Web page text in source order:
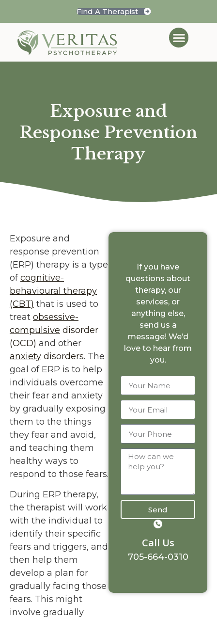
Find A Therapist
Exposure and
Response Prevention
Therapy
Exposure and
response prevention
(ERP) therapy is a type
ofcognitive-
behavioural therapy
(CBT) that is used to
treat obsessive-
compulsive disorder
(OCD) and other
anxiety disorders. The
goal of ERP is to help
individuals overcome
their fear and anxiety
by gradually exposing
them to the things
they fear and avoid,
and teaching them
healthy ways to
respond to those fears.
During ERP therapy,
the therapist will work
with the individual to
identify their specific
fears and triggers, and
then help them
develop a plan for
gradually facing those
fears. This might
involve gradually
If you have
questions about
therapy, our
services, or
anything else,
send us a
message! We’d
love to hear from
you.
Send
Call Us
705-664-0310